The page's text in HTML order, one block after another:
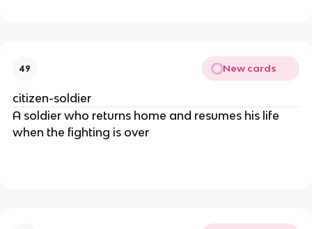
49 New cards
citizen-soldier
A soldier who returns home and resumes his life
when the fighting is over